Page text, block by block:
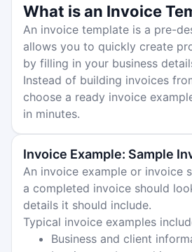
What is an Invoice
An invoice template is a pre-
allows you to quickly create
by filling in your business
Instead of building invoices
choose a ready invoice
in minutes.
Invoice Example: Sample
An invoice example or invoice
a completed invoice should
details it should include.
Typical invoice examples
Business and client